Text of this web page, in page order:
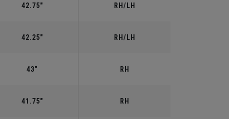
42.75" RH/LH
42.25" RH/LH
43" RH
41.75" RH